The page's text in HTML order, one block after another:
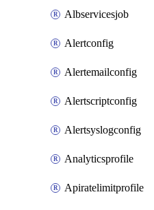
Albservicesjob
Alertconfig
Alertemailconfig
Alertscriptconfig
Alertsyslogconfig
Analyticsprofile
Apiratelimitprofile